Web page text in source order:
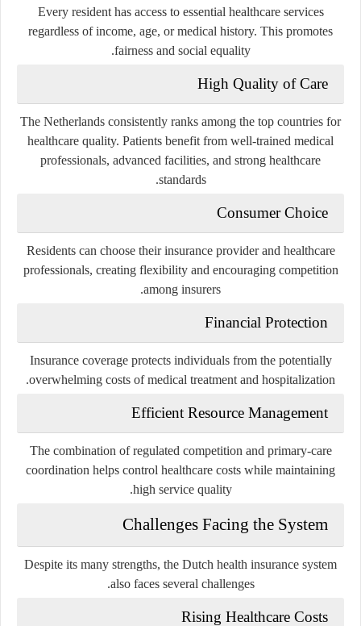
Every resident has access to essential healthcare services
regardless of income, age, or medical history. This promotes
fairness and social equality.
High Quality of Care
The Netherlands consistently ranks among the top countries for
healthcare quality. Patients benefit from well-trained medical
professionals, advanced facilities, and strong healthcare
standards.
Consumer Choice
Residents can choose their insurance provider and healthcare
professionals, creating flexibility and encouraging competition
among insurers.
Financial Protection
Insurance coverage protects individuals from the potentially
overwhelming costs of medical treatment and hospitalization.
Efficient Resource Management
The combination of regulated competition and primary-care
coordination helps control healthcare costs while maintaining
high service quality.
Challenges Facing the System
Despite its many strengths, the Dutch health insurance system
also faces several challenges.
Rising Healthcare Costs